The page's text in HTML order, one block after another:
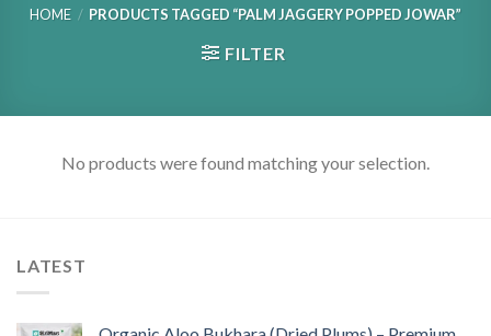
HOME / PRODUCTS TAGGED “PALM JAGGERY POPPED JOWAR”
FILTER
No products were found matching your selection.
LATEST